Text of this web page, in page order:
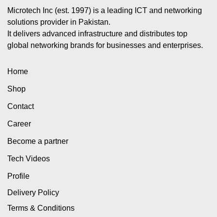
Microtech Inc (est. 1997) is a leading ICT and networking
solutions provider in Pakistan.
It delivers advanced infrastructure and distributes top
global networking brands for businesses and enterprises.
Home
Shop
Contact
Career
Become a partner
Tech Videos
Profile
Delivery Policy
Terms & Conditions